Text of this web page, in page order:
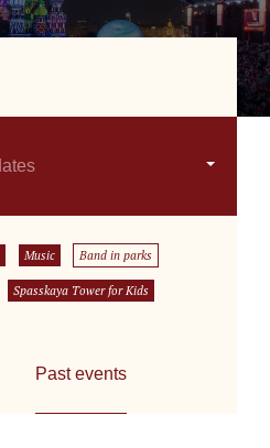
Music Band in parks
Spasskaya Tower for Kids
Past events